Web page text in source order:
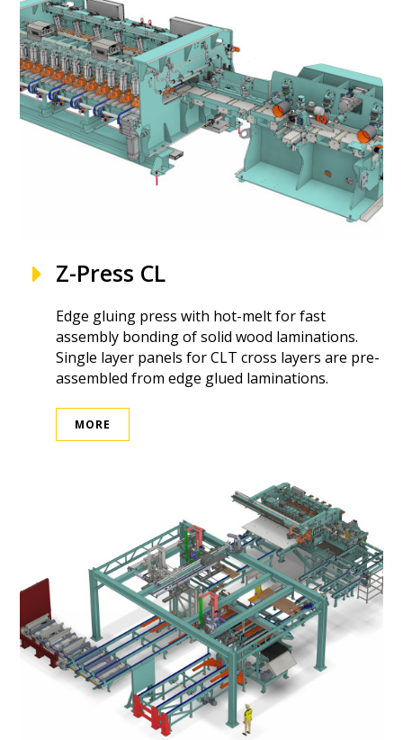
Z-Press CL
Edge gluing press with hot-melt for fast
assembly bonding of solid wood laminations.
Single layer panels for CLT cross layers are pre-
assembled from edge glued laminations.
MORE